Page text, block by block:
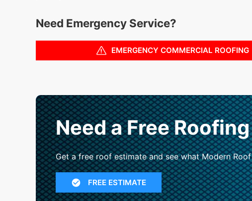
Need Emergency Service?
EMERGENCY COMMERCIAL ROOFING
Need a Free
Get a free roof estimate and see what Modern
FREE ESTIMATE